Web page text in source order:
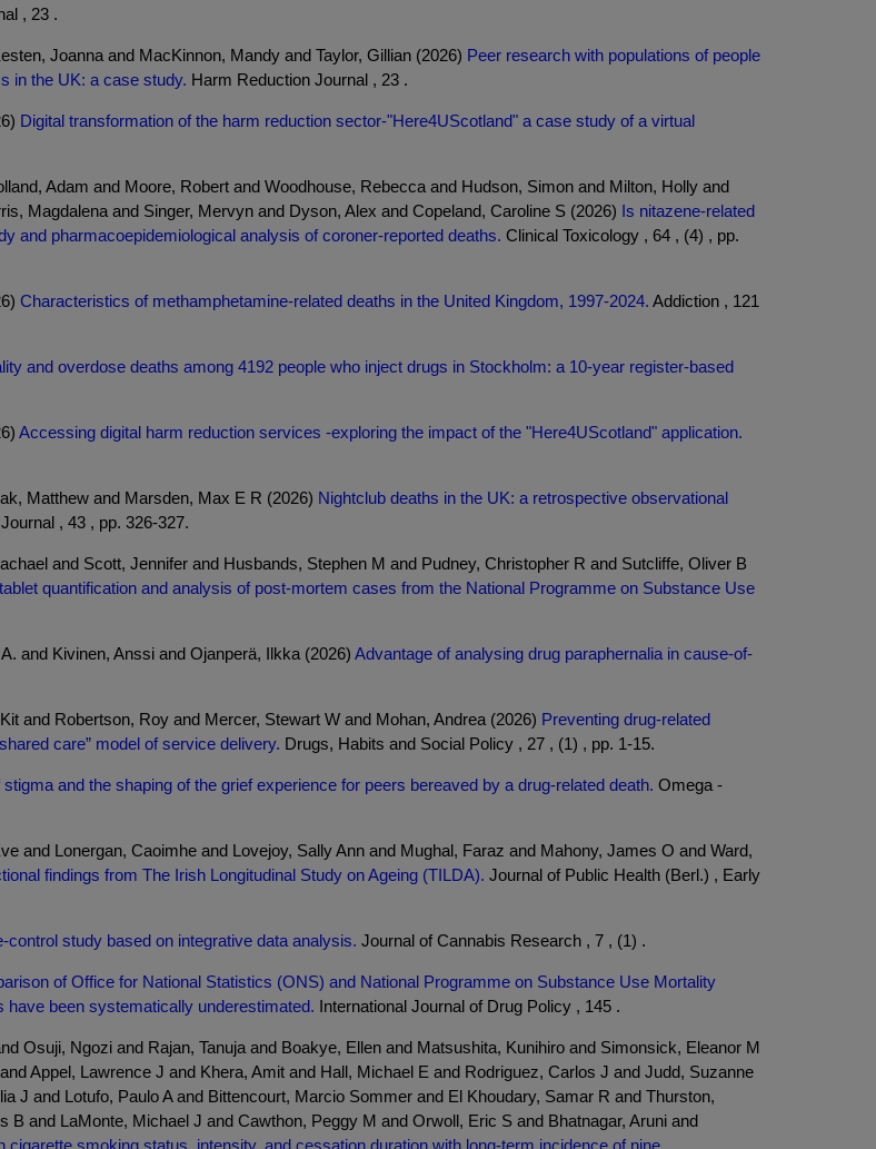
, 23 .
Joanna and MacKinnon, Mandy and Taylor, Gillian (2026) Peer research with populations of people
in the UK: a case study. Harm Reduction Journal , 23 .
Digital transformation of the harm reduction sector-"Here4UScotland" a case study of a virtual
Adam and Moore, Robert and Woodhouse, Rebecca and Hudson, Simon and Milton, Holly and
Magdalena and Singer, Mervyn and Dyson, Alex and Copeland, Caroline S (2026) Is nitazene-related
and pharmacoepidemiological analysis of coroner-reported deaths. Clinical Toxicology , 64 , (4) , pp.
Characteristics of methamphetamine-related deaths in the United Kingdom, 1997-2024. Addiction , 121
and overdose deaths among 4192 people who inject drugs in Stockholm: a 10-year register-based
Accessing digital harm reduction services -exploring the impact of the "Here4UScotland" application.
Matthew and Marsden, Max E R (2026) Nightclub deaths in the UK: a retrospective observational
, 43 , pp. 326-327.
and Scott, Jennifer and Husbands, Stephen M and Pudney, Christopher R and Sutcliffe, Oliver B
quantification and analysis of post-mortem cases from the National Programme on Substance Use
and Kivinen, Anssi and Ojanperä, Ilkka (2026) Advantage of analysing drug paraphernalia in cause-of-
and Robertson, Roy and Mercer, Stewart W and Mohan, Andrea (2026) Preventing drug-related
care” model of service delivery. Drugs, Habits and Social Policy , 27 , (1) , pp. 1-15.
and the shaping of the grief experience for peers bereaved by a drug-related death. Omega -
and Lonergan, Caoimhe and Lovejoy, Sally Ann and Mughal, Faraz and Mahony, James O and Ward,
findings from The Irish Longitudinal Study on Ageing (TILDA). Journal of Public Health (Berl.) , Early
study based on integrative data analysis. Journal of Cannabis Research , 7 , (1) .
of Office for National Statistics (ONS) and National Programme on Substance Use Mortality
have been systematically underestimated. International Journal of Drug Policy , 145 .
Osuji, Ngozi and Rajan, Tanuja and Boakye, Ellen and Matsushita, Kunihiro and Simonsick, Eleanor M
Appel, Lawrence J and Khera, Amit and Hall, Michael E and Rodriguez, Carlos J and Judd, Suzanne
J and Lotufo, Paulo A and Bittencourt, Marcio Sommer and El Khoudary, Samar R and Thurston,
and LaMonte, Michael J and Cawthon, Peggy M and Orwoll, Eric S and Bhatnagar, Aruni and
cigarette smoking status, intensity, and cessation duration with long-term incidence of nine